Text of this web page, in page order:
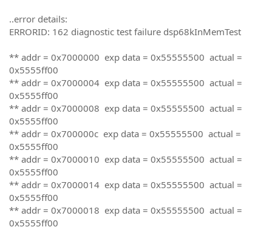
..error details:
ERRORID: 162 diagnostic test failure dsp68kInMemTest
** addr = 0x7000000 exp data = 0x55555500 actual =
0x5555ff00
** addr = 0x7000004 exp data = 0x55555500 actual =
0x5555ff00
** addr = 0x7000008 exp data = 0x55555500 actual =
0x5555ff00
** addr = 0x700000c exp data = 0x55555500 actual =
0x5555ff00
** addr = 0x7000010 exp data = 0x55555500 actual =
0x5555ff00
** addr = 0x7000014 exp data = 0x55555500 actual =
0x5555ff00
** addr = 0x7000018 exp data = 0x55555500 actual =
0x5555ff00